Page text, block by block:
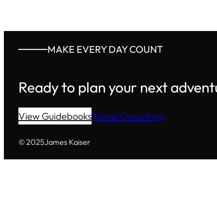
MAKE EVERY DAY COUNT
Ready to plan your next
View GuidebooksTravel Consulting
© 2025James Kaiser